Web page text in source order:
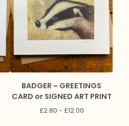
BADGER ~ GREETINGS
CARD or SIGNED ART PRINT
£2.80 - £12.00